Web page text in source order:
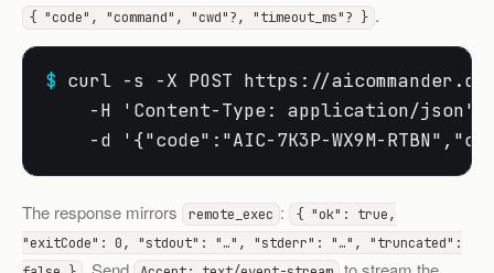
{ "code", "command", "cwd"?, "timeout_ms"? } .
$ curl -s -X POST https://
-H 'Content-Type: application/json'
-d '{"code":"AIC-7K3P-WX9M-
The response mirrors remote_exec : { "ok": true,
"exitCode": 0, "stdout": "…", "stderr": "…", "truncated":